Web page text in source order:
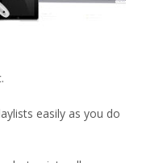
easily as you do